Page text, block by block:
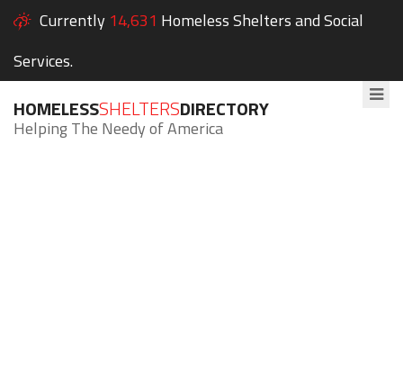
Currently 14,631 Homeless Shelters and Social
Services.
HOMELESSSHELTERSDIRECTORY
Helping The Needy of America